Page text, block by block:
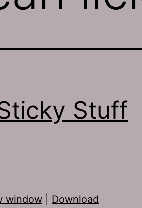
Stuff
window
Download